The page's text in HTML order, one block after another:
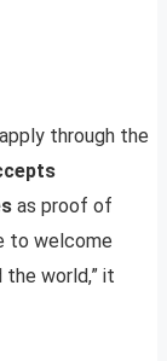
through the
as proof of
to welcome
world,” it